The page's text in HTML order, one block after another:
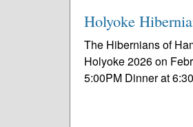
Holyoke
The Hibernians of
Holyoke 2026 on
5:00PM Dinner at